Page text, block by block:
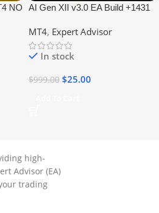
NO
AI Gen XII v3.0 EA Build +1431
MT4, Expert Advisor
In stock
$999.00 $25.00
high-
Advisor (EA)
trading